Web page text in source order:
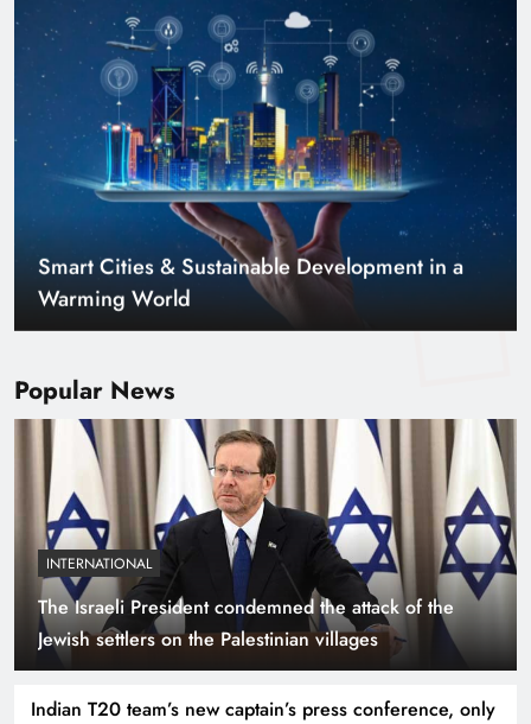
Popular News
INTERNATIONAL
The Israeli President condemned the attack of the
Jewish settlers on the Palestinian villages
Indian T20 team’s new captain’s press conference, only
Smart Cities & Sustainable Development in a
Warming World
Indus Waters Treaty: 3 Serious Risks Ahead for
Pakistan